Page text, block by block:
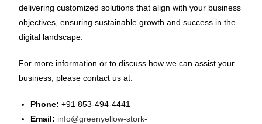
delivering customized solutions that align with your business
objectives, ensuring sustainable growth and success in the
digital landscape.
For more information or to discuss how we can assist your
business, please contact us at:
Phone: +91 853-494-4441
Email: info@greenyellow-stork-